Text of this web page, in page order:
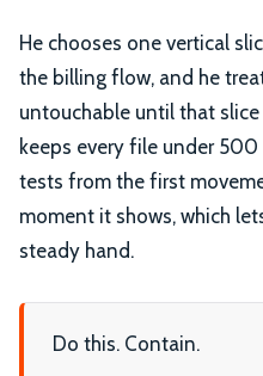
He chooses one vertical
the billing flow, and he
untouchable until that
keeps every file under
tests from the first
moment it shows, which
steady hand.
Do this. Contain.